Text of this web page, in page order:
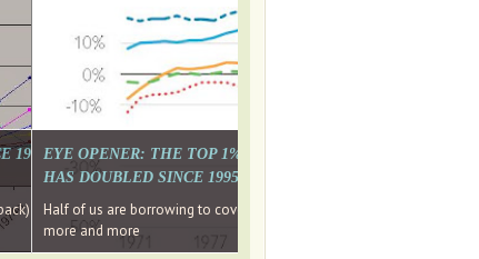
WON'T
MONTH'S MEDIA
leaked files reveal
oligarch's metals firm
expire, +more stories...
1997 THE PERCENTAGE OF THOSE UNDER 55 WHO DON'T
Wins
EYE OPENER: THE TOP 1% ARE PAYING MORE INCOME
HAS DOUBLED SINCE 1995 WHILE THE BOTTOM 90%'S
Half of us are borrowing to cover living costs. Since the 1980s the
more and more